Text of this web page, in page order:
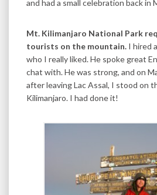
and had a small celebration back in
Mt. Kilimanjaro National Park
tourists on the mountain. I hired
who I really liked. He spoke great
chat with. He was strong, and on
after leaving Lac Assal, I stood on
Kilimanjaro. I had done it!